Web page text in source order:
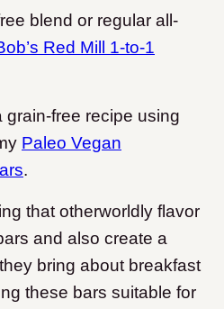
blend or regular all-
Red Mill 1-to-1
grain-free recipe using
Paleo Vegan
.
that otherworldly flavor
and also create a
bring about breakfast
these bars suitable for